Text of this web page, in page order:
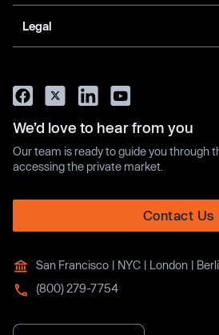
Legal
We’d love to hear from you
Our team is ready to guide you through
accessing the private market.
Contact Us
San Francisco | NYC | London |
(800) 279-7754